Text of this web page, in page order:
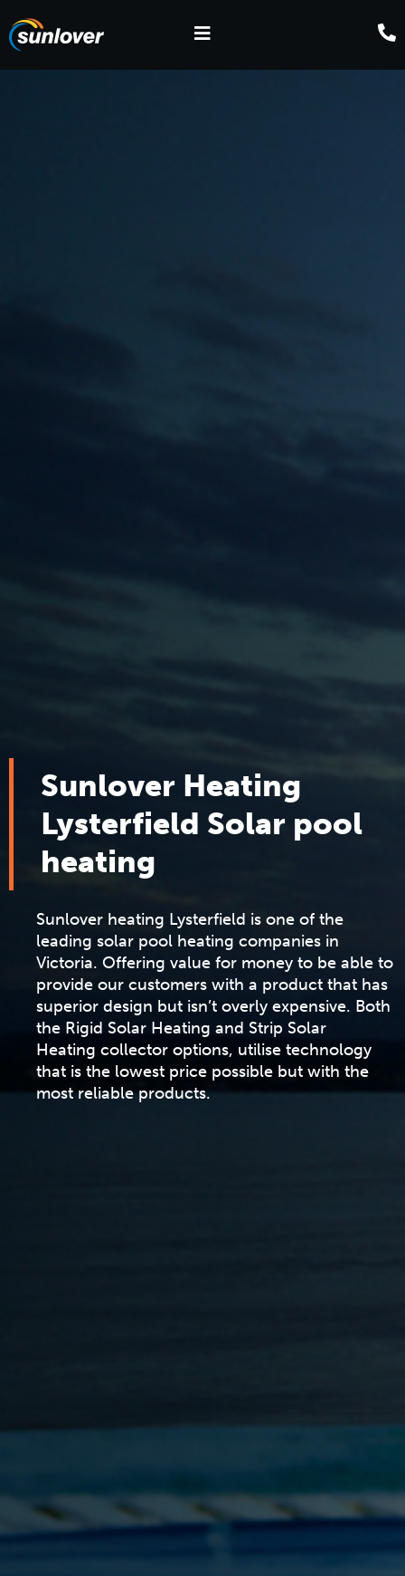
Sunlover Heating
Lysterfield Solar pool
heating
Sunlover heating Lysterfield is one of the
leading solar pool heating companies in
Victoria. Offering value for money to be able to
provide our customers with a product that has
superior design but isn’t overly expensive. Both
the Rigid Solar Heating and Strip Solar
Heating collector options, utilise technology
that is the lowest price possible but with the
most reliable products.